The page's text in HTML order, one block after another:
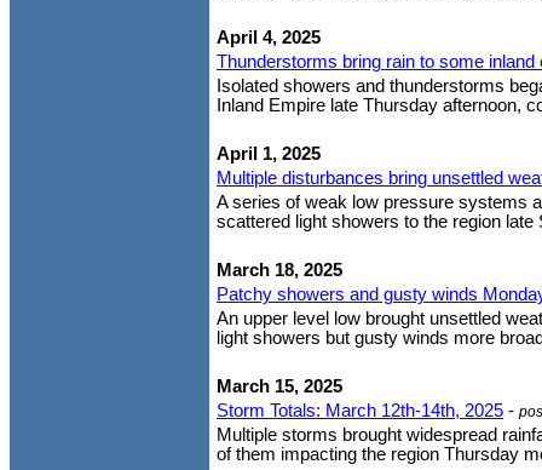
April 4, 2025
Thunderstorms bring rain to some
Isolated showers and thunderstorms
Inland Empire late Thursday afternoon,
April 1, 2025
Multiple disturbances bring unsettled
A series of weak low pressure systems
scattered light showers to the region
March 18, 2025
Patchy showers and gusty winds
An upper level low brought unsettled
light showers but gusty winds more
March 15, 2025
Storm Totals: March 12th-14th, 2025 -
Multiple storms brought widespread
of them impacting the region Thursday